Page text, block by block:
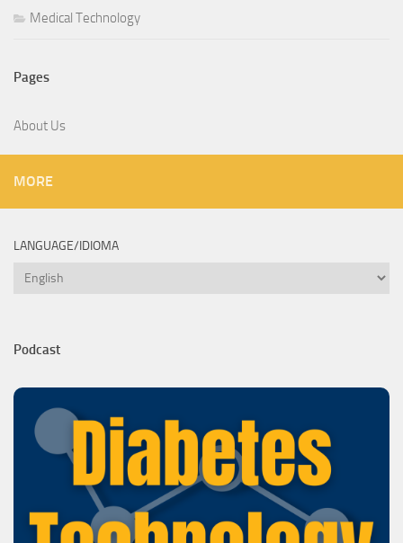
Medical Technology
Pages
About Us
MORE
LANGUAGE/IDIOMA
Language/Idioma
Podcast